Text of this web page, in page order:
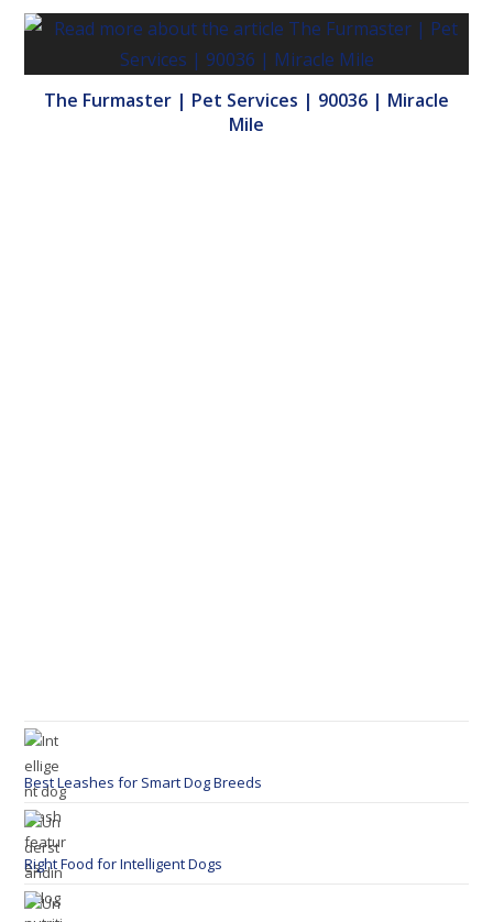
The Furmaster | Pet Services | 90036 | Miracle
Mile
Best Leashes for Smart Dog Breeds
Right Food for Intelligent Dogs